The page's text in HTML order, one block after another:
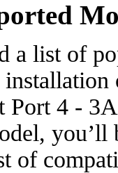
a list of
Port 4 -
of